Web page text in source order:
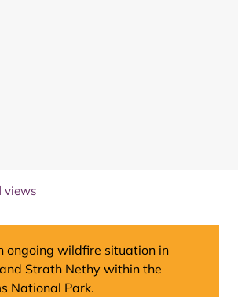
views
ongoing wildfire situation in
Strath Nethy within the
National Park.